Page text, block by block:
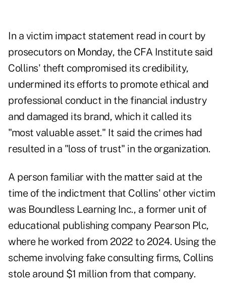
In a victim impact statement read in court by
prosecutors on Monday, the CFA Institute said
Collins' theft compromised its credibility,
undermined its efforts to promote ethical and
professional conduct in the financial industry
and damaged its brand, which it called its
"most valuable asset." It said the crimes had
resulted in a "loss of trust" in the organization.
A person familiar with the matter said at the
time of the indictment that Collins' other victim
was Boundless Learning Inc., a former unit of
educational publishing company Pearson Plc,
where he worked from 2022 to 2024. Using the
scheme involving fake consulting firms, Collins
stole around $1 million from that company.